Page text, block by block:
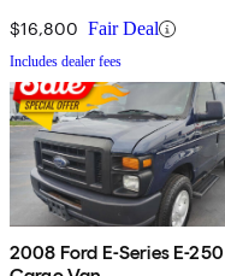
$16,800 Fair Deal
Includes dealer fees
2008 Ford E-Series E-250